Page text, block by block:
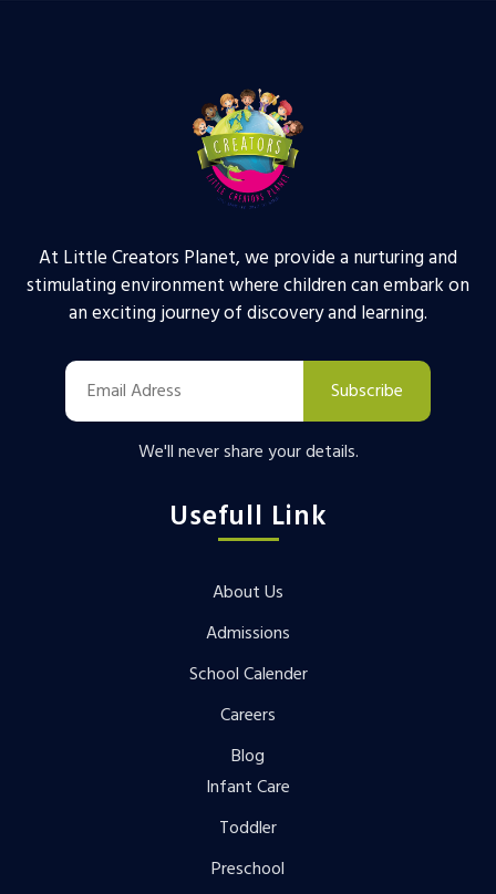
At Little Creators Planet, we provide a nurturing and
stimulating environment where children can embark on
an exciting journey of discovery and learning.
Subscribe
We'll never share your details.
Usefull Link
About Us
Admissions
School Calender
Careers
Blog
Infant Care
Toddler
Preschool